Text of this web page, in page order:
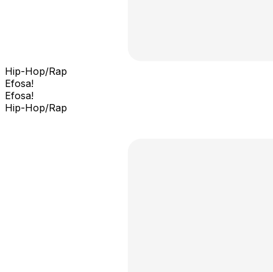
Hip-Hop/Rap
Efosa!
Efosa!
Hip-Hop/Rap